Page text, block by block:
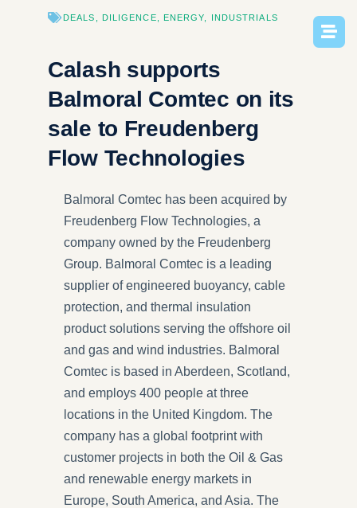
DEALS DILIGENCE ENERGY INDUSTRIAL​S
Calash supports
Balmoral Comtec on its
sale to Freudenberg
Flow Technologies
Balmoral Comtec has been acquired by
Freudenberg Flow Technologies, a
company owned by the Freudenberg
Group. Balmoral Comtec is a leading
supplier of engineered buoyancy, cable
protection, and thermal insulation
product solutions serving the offshore oil
and gas and wind industries. Balmoral
Comtec is based in Aberdeen, Scotland,
and employs 400 people at three
locations in the United Kingdom. The
company has a global footprint with
customer projects in both the Oil & Gas
and renewable energy markets in
Europe, South America, and Asia. The